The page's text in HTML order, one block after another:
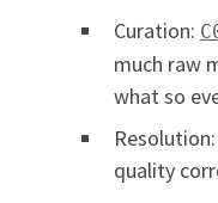
Curation:
much raw
what so
Resolution:
quality